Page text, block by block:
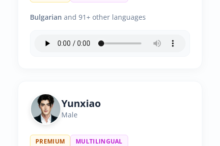
Bulgarian and 91+ other languages
Yunxiao
Male
PREMIUM MULTILINGUAL